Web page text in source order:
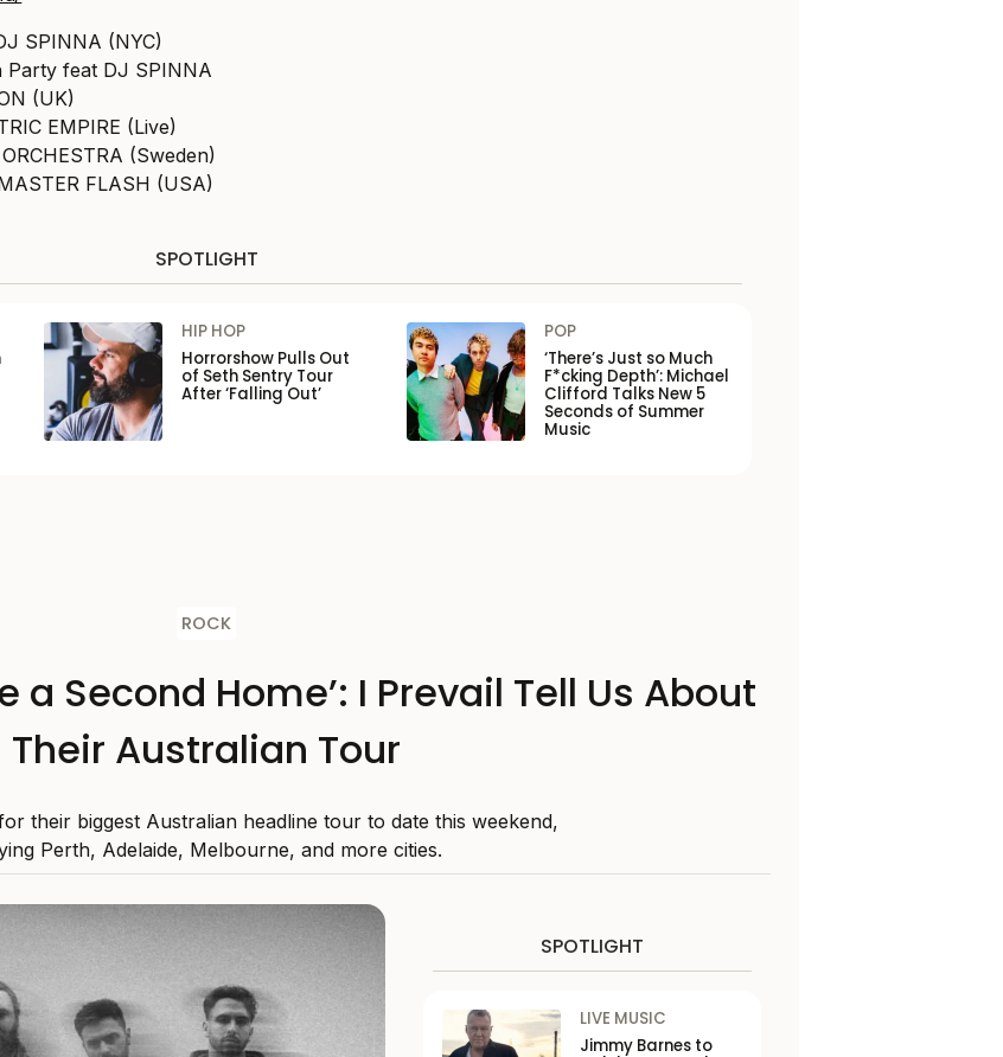
SPINNA (NYC)
Party feat DJ SPINNA
(UK)
EMPIRE (Live)
(Sweden)
FLASH (USA)
SPOTLIGHT
HIP HOP
Horrorshow Pulls Out
of Seth Sentry Tour
After ‘Falling Out’
POP
‘There’s Just so Much
F*cking Depth’: Michael
Clifford Talks New 5
Seconds of Summer
Music
ROCK
a Second Home’: I Prevail Tell Us About
Their Australian Tour
their biggest Australian headline tour to date this weekend,
Perth, Adelaide, Melbourne, and more cities.
SPOTLIGHT
LIVE MUSIC
Jimmy Barnes to